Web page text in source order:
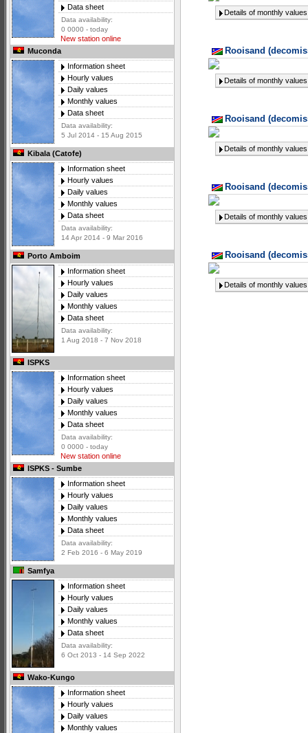
Data sheet
Data availability:
0 0000 - today
New station online
Muconda
Information sheet
Hourly values
Daily values
Monthly values
Data sheet
Data availability:
5 Jul 2014 - 15 Aug 2015
Kibala (Catofe)
Information sheet
Hourly values
Daily values
Monthly values
Data sheet
Data availability:
14 Apr 2014 - 9 Mar 2016
Porto Amboim
Information sheet
Hourly values
Daily values
Monthly values
Data sheet
Data availability:
1 Aug 2018 - 7 Nov 2018
ISPKS
Information sheet
Hourly values
Daily values
Monthly values
Data sheet
Data availability:
0 0000 - today
New station online
ISPKS - Sumbe
Information sheet
Hourly values
Daily values
Monthly values
Data sheet
Data availability:
2 Feb 2016 - 6 May 2019
Samfya
Information sheet
Hourly values
Daily values
Monthly values
Data sheet
Data availability:
6 Oct 2013 - 14 Sep 2022
Wako-Kungo
Information sheet
Hourly values
Daily values
Monthly values
Details of monthly
Rooisand
Details of monthly
Rooisand
Details of monthly
Rooisand
Details of monthly
Rooisand
Details of monthly